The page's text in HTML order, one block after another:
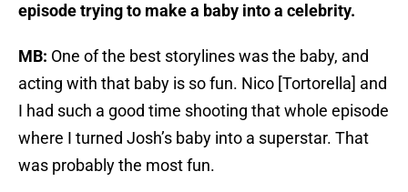
episode trying to make a baby into a celebrity.
MB: One of the best storylines was the baby, and
acting with that baby is so fun. Nico [Tortorella] and
I had such a good time shooting that whole episode
where I turned Josh’s baby into a superstar. That
was probably the most fun.